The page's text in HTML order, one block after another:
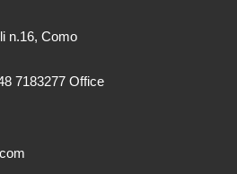
n.16, Como
7183277 Office